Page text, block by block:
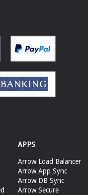
APPS
Arrow Load Balancer
Arrow App Sync
Arrow DB Sync
Arrow Secure